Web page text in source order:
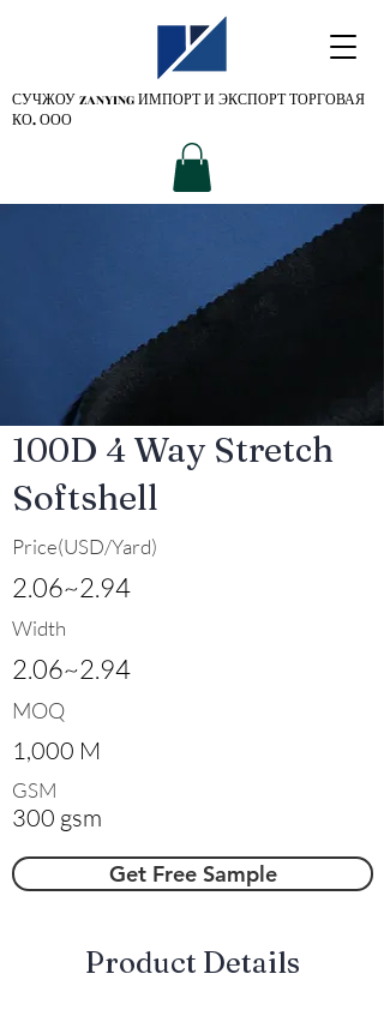
СУЧЖОУ ZANYINGИМПОРТ И ЭКСПОРТ ТОРГОВАЯ
КО. ООО
100D 4 Way Stretch
Softshell
Price(USD/Yard)
2.06~2.94
Width
2.06~2.94
MOQ
1,000 M
GSM
300 gsm
Get Free Sample
​Product Details